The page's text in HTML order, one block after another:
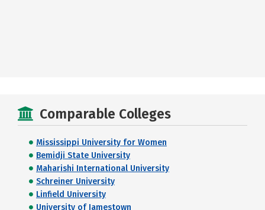
Comparable Colleges
Mississippi University for Women
Bemidji State University
Maharishi International University
Schreiner University
Linfield University
University of Jamestown